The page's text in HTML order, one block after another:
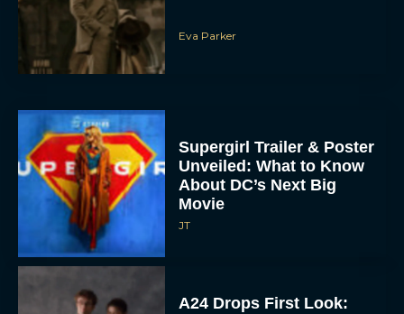
Eva Parker
Supergirl Trailer & Poster
Unveiled: What to Know
About DC’s Next Big
Movie
JT
A24 Drops First Look: